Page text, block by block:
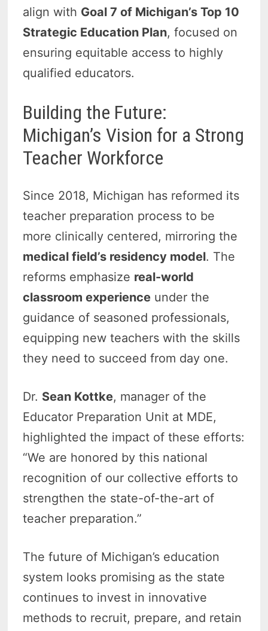
align with Goal 7 of Michigan’s Top 10
Strategic Education Plan, focused on
ensuring equitable access to highly
qualified educators.
Building the Future:
Michigan’s Vision for a Strong
Teacher Workforce
Since 2018, Michigan has reformed its
teacher preparation process to be
more clinically centered, mirroring the
medical field’s residency model. The
reforms emphasize real-world
classroom experience under the
guidance of seasoned professionals,
equipping new teachers with the skills
they need to succeed from day one.
Dr. Sean Kottke, manager of the
Educator Preparation Unit at MDE,
highlighted the impact of these efforts:
“We are honored by this national
recognition of our collective efforts to
strengthen the state-of-the-art of
teacher preparation.”
The future of Michigan’s education
system looks promising as the state
continues to invest in innovative
methods to recruit, prepare, and retain